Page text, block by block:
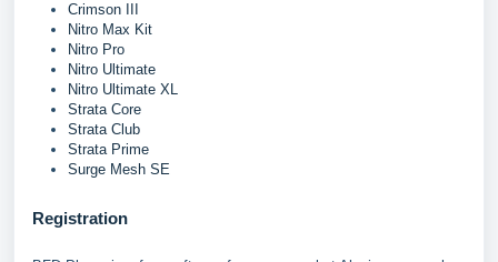
Crimson III
Nitro Max Kit
Nitro Pro
Nitro Ultimate
Nitro Ultimate XL
Strata Core
Strata Club
Strata Prime
Surge Mesh SE
Registration